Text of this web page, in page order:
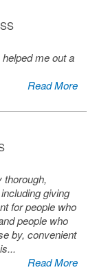
me out a
Read More
thorough,
giving
for people who
people who
by, convenient
...
Read More